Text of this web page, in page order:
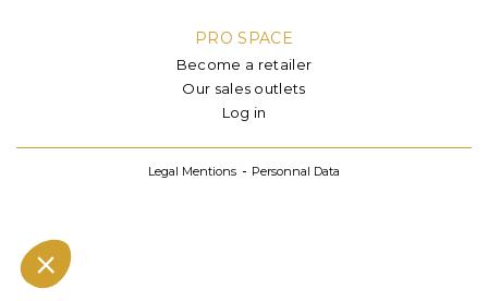
PRO SPACE
Become a retailer
Our sales outlets
Log in
Legal Mentions Personnal Data